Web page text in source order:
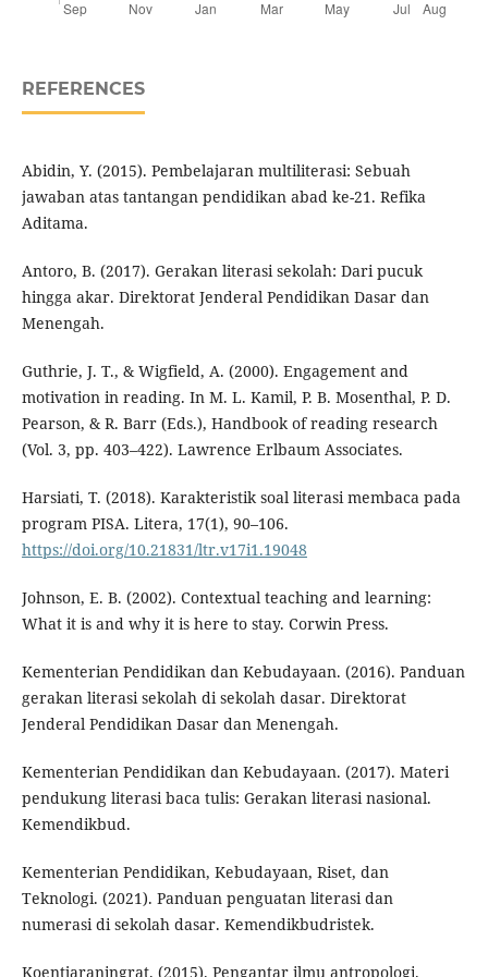
REFERENCES
Abidin, Y. (2015). Pembelajaran multiliterasi: Sebuah
jawaban atas tantangan pendidikan abad ke-21. Refika
Aditama.
Antoro, B. (2017). Gerakan literasi sekolah: Dari pucuk
hingga akar. Direktorat Jenderal Pendidikan Dasar dan
Menengah.
Guthrie, J. T., & Wigfield, A. (2000). Engagement and
motivation in reading. In M. L. Kamil, P. B. Mosenthal, P. D.
Pearson, & R. Barr (Eds.), Handbook of reading research
(Vol. 3, pp. 403–422). Lawrence Erlbaum Associates.
Harsiati, T. (2018). Karakteristik soal literasi membaca pada
program PISA. Litera, 17(1), 90–106.
https://doi.org/10.21831/ltr.v17i1.19048
Johnson, E. B. (2002). Contextual teaching and learning:
What it is and why it is here to stay. Corwin Press.
Kementerian Pendidikan dan Kebudayaan. (2016). Panduan
gerakan literasi sekolah di sekolah dasar. Direktorat
Jenderal Pendidikan Dasar dan Menengah.
Kementerian Pendidikan dan Kebudayaan. (2017). Materi
pendukung literasi baca tulis: Gerakan literasi nasional.
Kemendikbud.
Kementerian Pendidikan, Kebudayaan, Riset, dan
Teknologi. (2021). Panduan penguatan literasi dan
numerasi di sekolah dasar. Kemendikbudristek.
Koentjaraningrat. (2015). Pengantar ilmu antropologi.